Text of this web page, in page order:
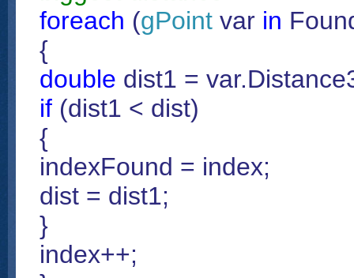
foreach (gPoint var in
{
double dist1 =
if (dist1 < dist)
{
indexFound = index;
dist = dist1;
}
index++;